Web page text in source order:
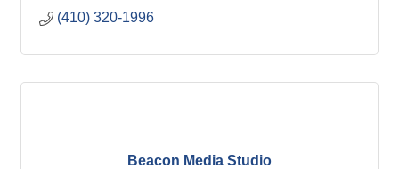
(410) 320-1996
Beacon Media Studio